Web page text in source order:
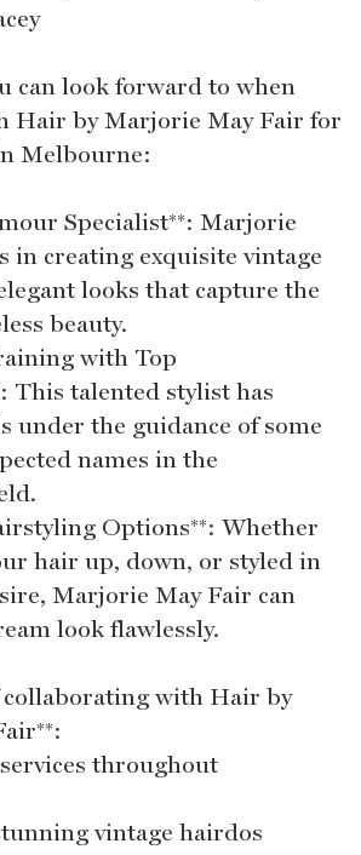
can look forward to when
Hair by Marjorie May Fair for
Melbourne:
Specialist**: Marjorie
in creating exquisite vintage
looks that capture the
beauty.
with Top
This talented stylist has
under the guidance of some
names in the
Options**: Whether
hair up, down, or styled in
Marjorie May Fair can
look flawlessly.
with Hair by
throughout
vintage hairdos